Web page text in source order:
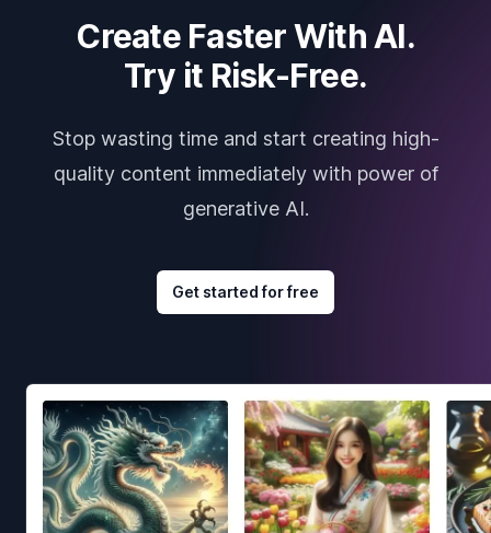
Create Faster With AI.
Try it Risk-Free.
Stop wasting time and start creating high-
quality content immediately with power of
generative AI.
Get started for free